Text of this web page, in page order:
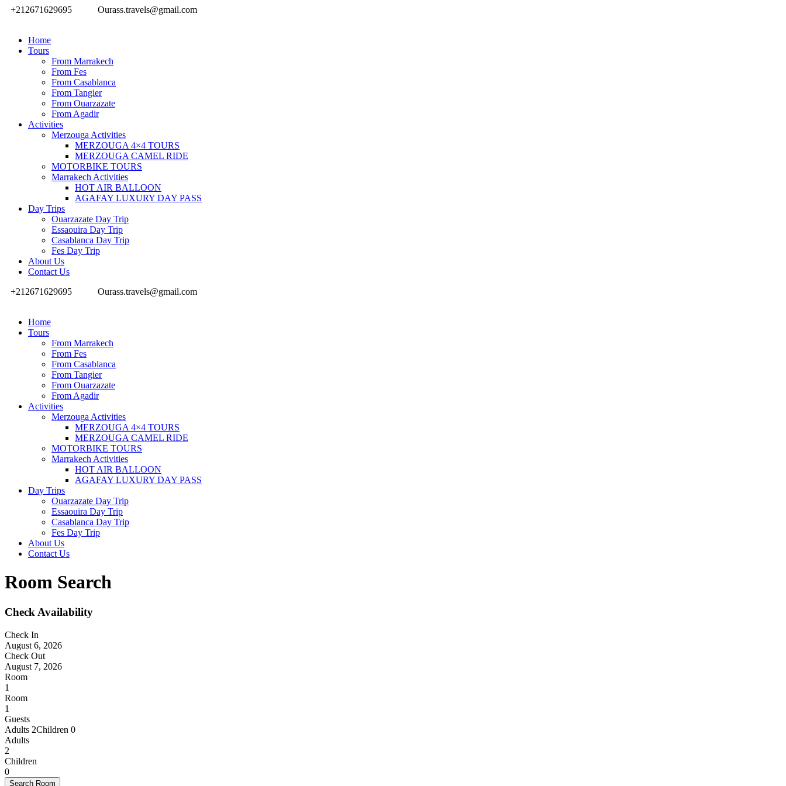
+212671629695 Ourass.travels@gmail.com
Home
Tours
From Marrakech
From Fes
From Casablanca
From Tangier
From Ouarzazate
From Agadir
Activities
Merzouga Activities
MERZOUGA 4×4 TOURS
MERZOUGA CAMEL RIDE
MOTORBIKE TOURS
Marrakech Activities
HOT AIR BALLOON
AGAFAY LUXURY DAY PASS
Day Trips
Ouarzazate Day Trip
Essaouira Day Trip
Casablanca Day Trip
Fes Day Trip
About Us
Contact Us
+212671629695
Ourass.travels@gmail.com
Home
Tours
From Marrakech
From Fes
From Casablanca
From Tangier
From Ouarzazate
From Agadir
Activities
Merzouga Activities
MERZOUGA 4×4 TOURS
MERZOUGA CAMEL RIDE
MOTORBIKE TOURS
Marrakech Activities
HOT AIR BALLOON
AGAFAY LUXURY DAY PASS
Day Trips
Ouarzazate Day Trip
Essaouira Day Trip
Casablanca Day Trip
Fes Day Trip
About Us
Contact Us
Room Search
Check Availability
Check In
August 6, 2026
Check Out
August 7, 2026
Room
1
Room
1
Guests
Adults 2Children 0
Adults
2
Children
0